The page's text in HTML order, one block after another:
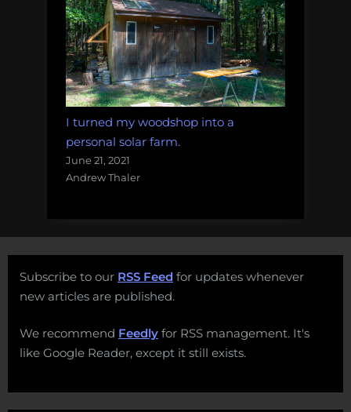
I turned my woodshop into a
personal solar farm.
June 21, 2021
Andrew Thaler
Subscribe to our RSS Feed for updates whenever
new articles are published.
We recommend Feedly for RSS management. It's
like Google Reader, except it still exists.